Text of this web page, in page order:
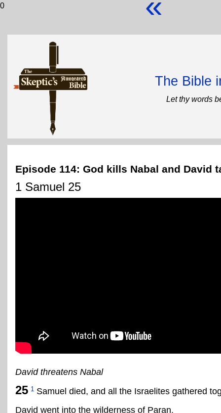
0
The Bible
Let thy words
Episode 114: God kills Nabal and David
1 Samuel 25
David threatens Nabal
25 1 Samuel died, and all the Israelites gathered
David went into the wilderness of Paran.